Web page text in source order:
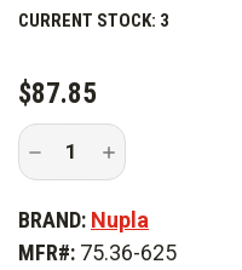
CURRENT STOCK: 3
$87.85
Decrease
of
EYPD
ft.
Increase
Quantity
of
EYPD
3
ft.
BRAND: Nupla
MFR#: 75.36-625